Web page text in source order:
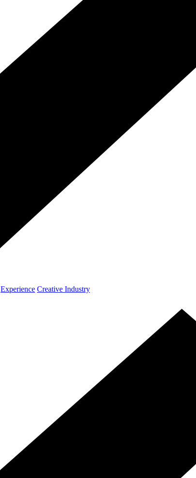
Experience Creative Industry